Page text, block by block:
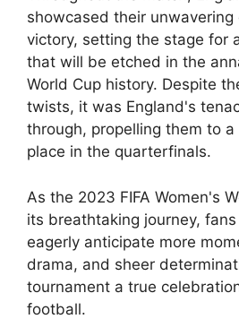
showcased their
victory, setting the stage for
that will be etched in the
World Cup history. Despite
twists, it was England's
through, propelling them to
place in the quarterfinals.
As the 2023 FIFA Women's
its breathtaking journey,
eagerly anticipate more
drama, and sheer
tournament a true
football.